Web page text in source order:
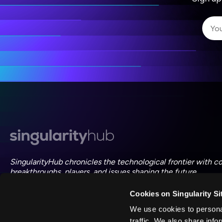
Cookies on Singularity
We use cookies to
I
I
SingularityHub chronicles the technological frontier with
breakthroughs, players, and issues shaping the future.